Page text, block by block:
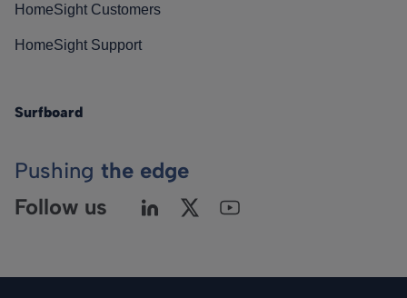
HomeSight Customers
HomeSight Support
Surfboard
Pushing the edge
Follow us